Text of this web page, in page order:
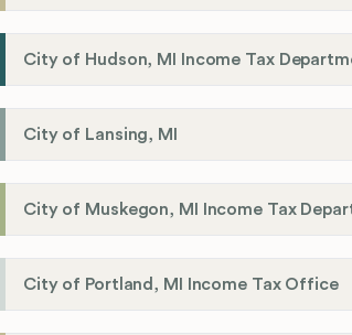
City of Hudson, MI Income Tax
City of Lansing, MI
City of Muskegon, MI Income Tax
City of Portland, MI Income Tax Office